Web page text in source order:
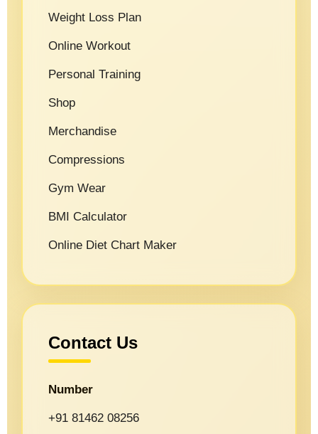
Weight Loss Plan
Online Workout
Personal Training
Shop
Merchandise
Compressions
Gym Wear
BMI Calculator
Online Diet Chart Maker
Contact Us
Number
+91 81462 08256